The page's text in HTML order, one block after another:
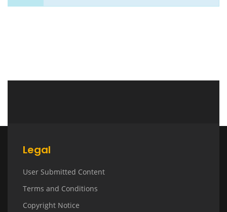
Legal
User Submitted Content
Terms and Conditions
Copyright Notice